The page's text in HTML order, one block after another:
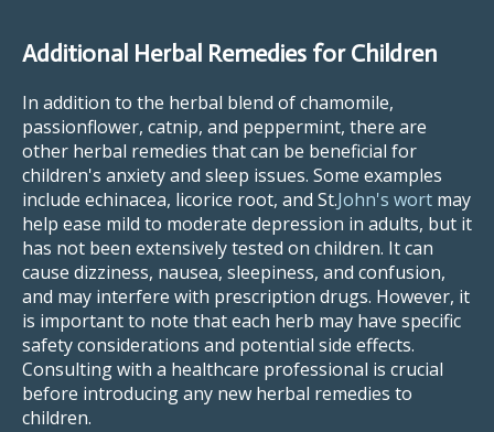
Additional Herbal Remedies for Children
In addition to the herbal blend of chamomile,
passionflower, catnip, and peppermint, there are
other herbal remedies that can be beneficial for
children's anxiety and sleep issues. Some examples
include echinacea, licorice root, and St.John's wort may
help ease mild to moderate depression in adults, but it
has not been extensively tested on children. It can
cause dizziness, nausea, sleepiness, and confusion,
and may interfere with prescription drugs. However, it
is important to note that each herb may have specific
safety considerations and potential side effects.
Consulting with a healthcare professional is crucial
before introducing any new herbal remedies to
children.